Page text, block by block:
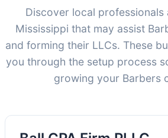
Discover local professionals
Mississippi that may assist
and forming their LLCs. These
you through the setup process
growing your Barbers